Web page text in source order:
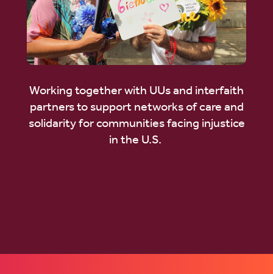
Working together with UUs and interfaith
partners to support networks of care and
solidarity for communities facing injustice
in the U.S.